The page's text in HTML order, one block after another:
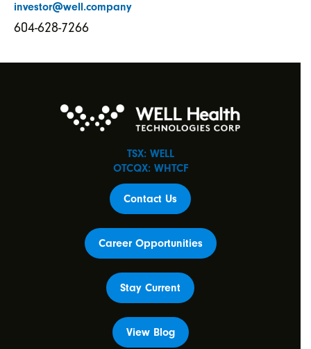
investor@well.company
604-628-7266
TSX: WELL
OTCQX: WHTCF
Contact Us
Career Opportunities
Stay Current
View Blog